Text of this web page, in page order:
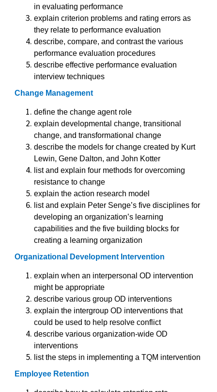
in evaluating performance
explain criterion problems and rating errors as
they relate to performance evaluation
describe, compare, and contrast the various
performance evaluation procedures
describe effective performance evaluation
interview techniques
Change Management
define the change agent role
explain developmental change, transitional
change, and transformational change
describe the models for change created by Kurt
Lewin, Gene Dalton, and John Kotter
list and explain four methods for overcoming
resistance to change
explain the action research model
list and explain Peter Senge’s five disciplines for
developing an organization’s learning
capabilities and the five building blocks for
creating a learning organization
Organizational Development Intervention
explain when an interpersonal OD intervention
might be appropriate
describe various group OD interventions
explain the intergroup OD interventions that
could be used to help resolve conflict
describe various organization-wide OD
interventions
list the steps in implementing a TQM intervention
Employee Retention